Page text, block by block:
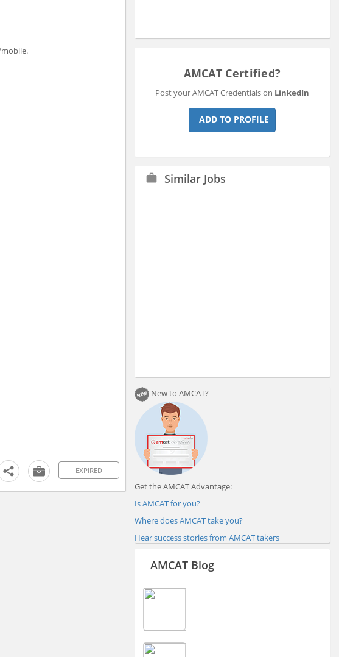
EXPIRED
AMCAT Certified?
Post your AMCAT Credentials on LinkedIn
ADD TO PROFILE
work Similar Jobs
New to AMCAT?
Get the AMCAT Advantage:
Is AMCAT for you?
Where does AMCAT take you?
Hear success stories from AMCAT takers
AMCAT Blog